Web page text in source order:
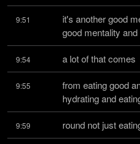
9:51
it's another good
good mentality and
9:54 a lot of that comes
9:55
from eating good
hydrating and
9:59 round not just